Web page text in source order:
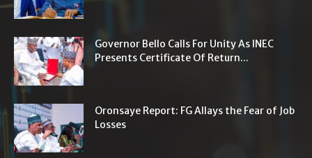
Governor Bello Calls For Unity As INEC
Presents Certificate Of Return...
Oronsaye Report: FG Allays the Fear of Job
Losses